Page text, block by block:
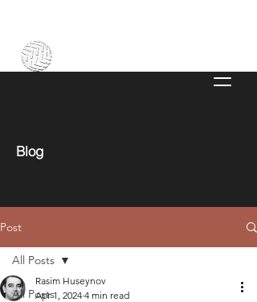
Blog
Post
All Posts
All Posts
Rasim Huseynov
Apr 1, 2024 4 min read